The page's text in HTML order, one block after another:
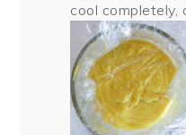
cool completely,